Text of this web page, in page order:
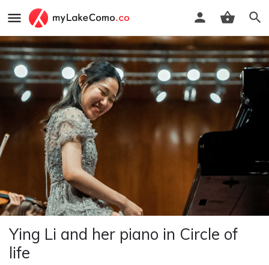
Ying Li and her piano in Circle of
life